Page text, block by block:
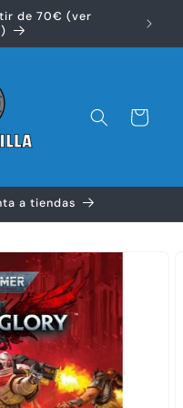
de 70€ (ver
Carrito
a tiendas